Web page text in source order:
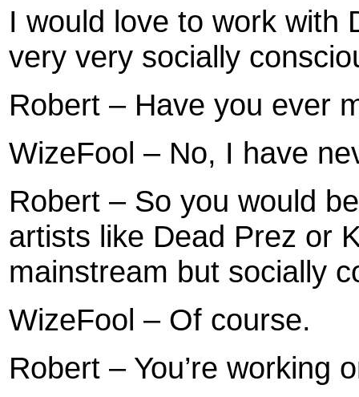
I would love to work with
very very socially
Robert – Have you ever
WizeFool – No, I have
Robert – So you would
artists like Dead Prez or
mainstream but socially
WizeFool – Of course.
Robert – You’re working